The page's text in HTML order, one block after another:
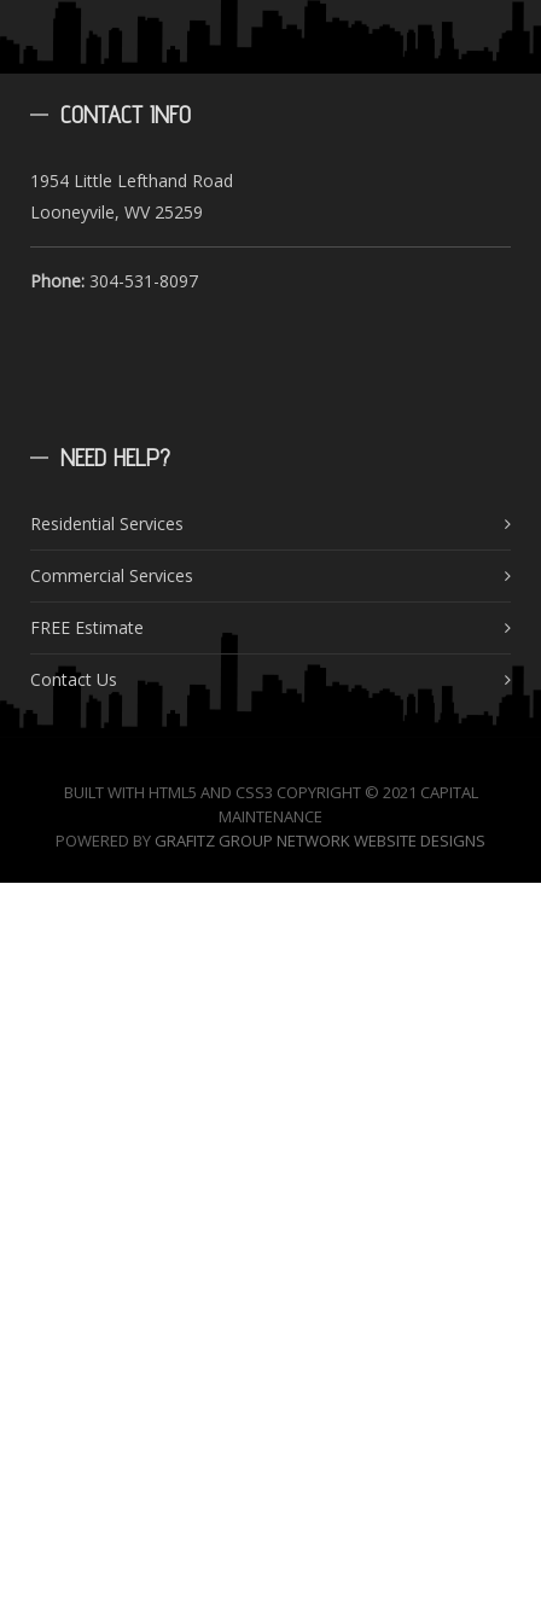
CONTACTINFO
1954 Little Lefthand Road
Looneyvile, WV 25259
Phone: 304-531-8097
NEED HELP?
Residential Services
Commercial Services
FREE Estimate
Contact Us
BUILT WITH HTML5 AND CSS3 COPYRIGHT © 2021 CAPITAL
MAINTENANCE
POWERED BY GRAFITZ GROUP NETWORK WEBSITE DESIGNS